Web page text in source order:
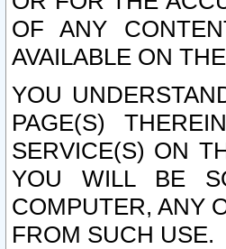
OF ANY
AVAILABLE ON
YOU
PAGE(S)
SERVICE(S) ON
YOU WILL BE
COMPUTER, ANY
FROM SUCH USE.